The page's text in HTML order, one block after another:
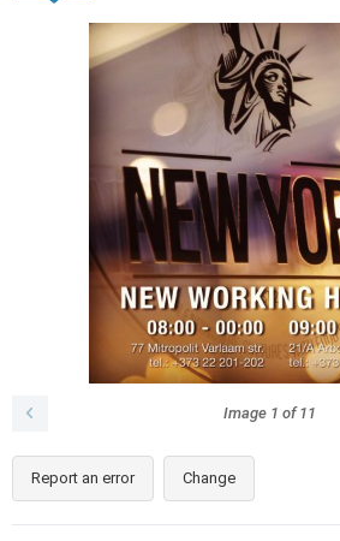
Image 1 of11
Report an error Change